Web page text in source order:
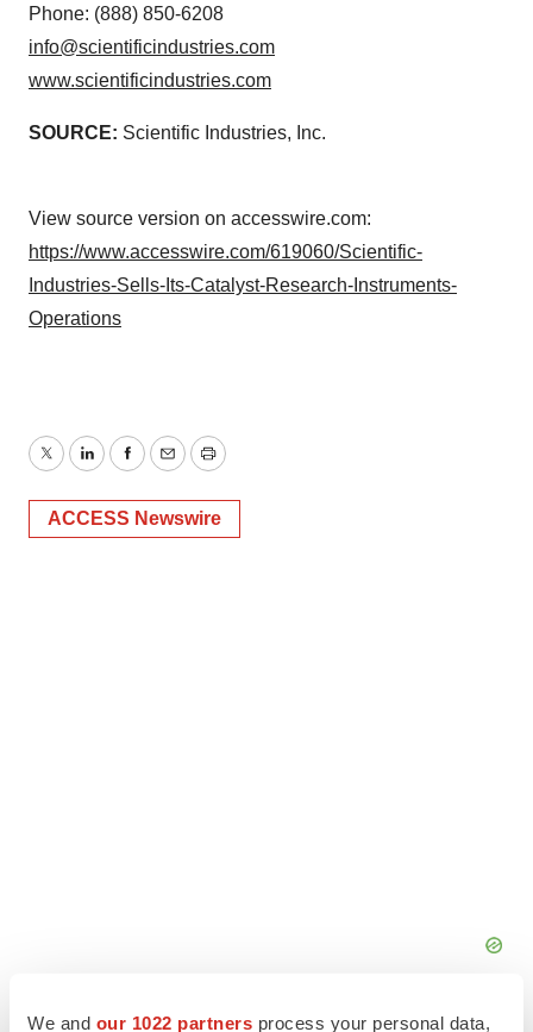
We and our 1022 partners process your personal data,
Phone: (888) 850-6208
info@scientificindustries.com
www.scientificindustries.com
SOURCE: Scientific Industries, Inc.
View source version on accesswire.com:
https://www.accesswire.com/619060/Scientific-
Industries-Sells-Its-Catalyst-Research-Instruments-
Operations
TwitterLinkedInFacebook
EmailPrint
ACCESS Newswire